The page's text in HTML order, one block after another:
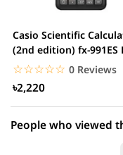
1 star
Casio Scientific
(2nd edition) fx-991ES
☆☆☆☆☆
★★★★★ 0 Reviews
৳2,220
People who viewed